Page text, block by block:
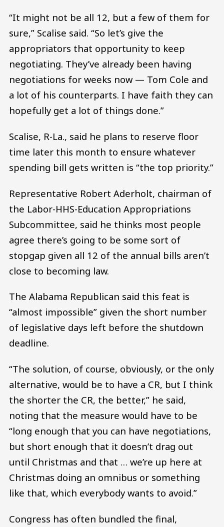
“It might not be all 12, but a few of them for
sure,” Scalise said. “So let’s give the
appropriators that opportunity to keep
negotiating. They’ve already been having
negotiations for weeks now — Tom Cole and
a lot of his counterparts. I have faith they can
hopefully get a lot of things done.”
Scalise, R-La., said he plans to reserve floor
time later this month to ensure whatever
spending bill gets written is “the top priority.”
Representative Robert Aderholt, chairman of
the Labor-HHS-Education Appropriations
Subcommittee, said he thinks most people
agree there’s going to be some sort of
stopgap given all 12 of the annual bills aren’t
close to becoming law.
The Alabama Republican said this feat is
“almost impossible” given the short number
of legislative days left before the shutdown
deadline.
“The solution, of course, obviously, or the only
alternative, would be to have a CR, but I think
the shorter the CR, the better,” he said,
noting that the measure would have to be
“long enough that you can have negotiations,
but short enough that it doesn’t drag out
until Christmas and that … we’re up here at
Christmas doing an omnibus or something
like that, which everybody wants to avoid.”
Congress has often bundled the final,